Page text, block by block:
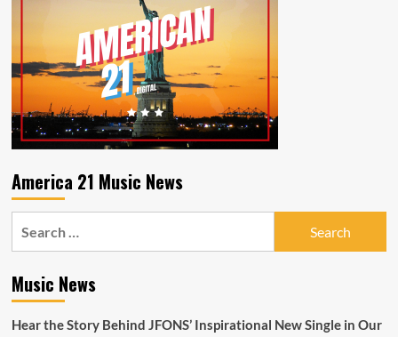
America 21 Music News
Music News
Hear the Story Behind JFONS’ Inspirational New Single in Our